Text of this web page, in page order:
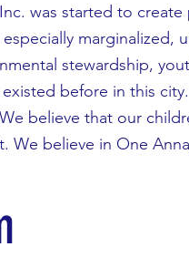
was started to
marginalized,
stewardship,
before in this
believe that our
We believe in One